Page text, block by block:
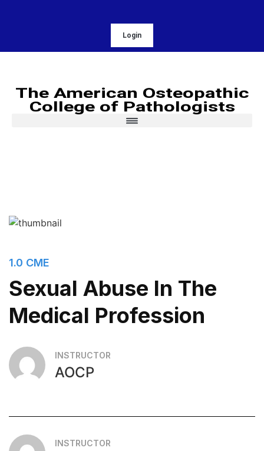
Login
The American Osteopathic
College of Pathologists
1.0 CME
Sexual Abuse In The
Medical Profession
INSTRUCTOR
AOCP
INSTRUCTOR